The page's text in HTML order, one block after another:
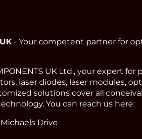
- Your competent partner for
UK Ltd., your expert
laser diodes, laser modules,
solutions cover all
You can reach us here:
Drive